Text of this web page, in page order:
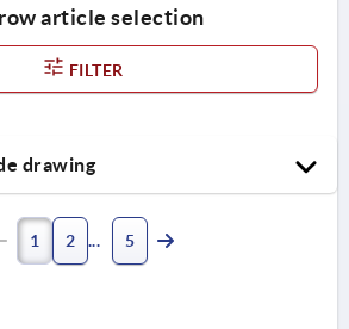
article selection
FILTER
drawing
1 2 5